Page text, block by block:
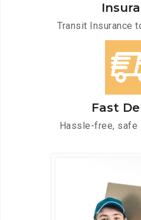
Transit Insurance
Fast
Hassle-free,